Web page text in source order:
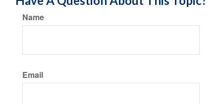
Name
Email